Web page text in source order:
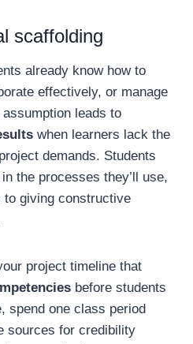
scaffolding
already know how to
effectively, or manage
leads to
when learners lack the
demands. Students
the processes they’ll use,
giving constructive
project timeline that
before students
spend one class period
sources for credibility